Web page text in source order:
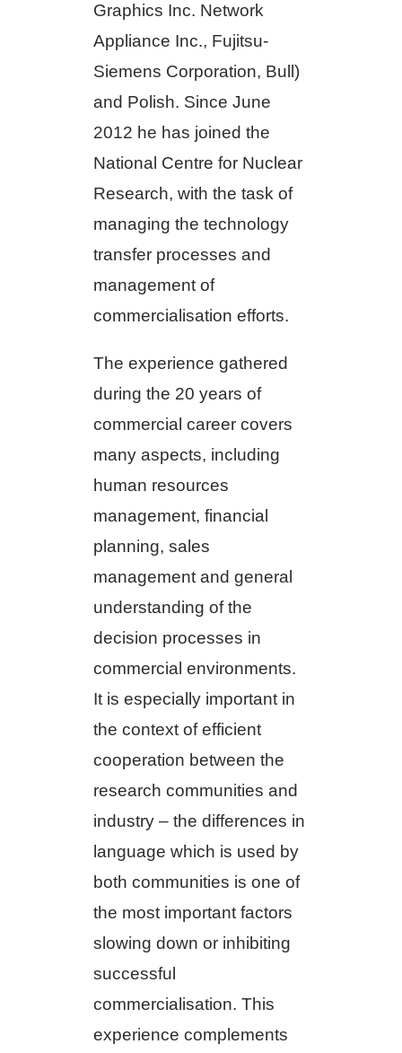
Graphics Inc. Network
Appliance Inc., Fujitsu-
Siemens Corporation, Bull)
and Polish. Since June
2012 he has joined the
National Centre for Nuclear
Research, with the task of
managing the technology
transfer processes and
management of
commercialisation efforts.
The experience gathered
during the 20 years of
commercial career covers
many aspects, including
human resources
management, financial
planning, sales
management and general
understanding of the
decision processes in
commercial environments.
It is especially important in
the context of efficient
cooperation between the
research communities and
industry – the differences in
language which is used by
both communities is one of
the most important factors
slowing down or inhibiting
successful
commercialisation. This
experience complements